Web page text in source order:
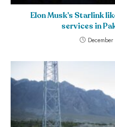
Elon Musk’s Starlink
services in